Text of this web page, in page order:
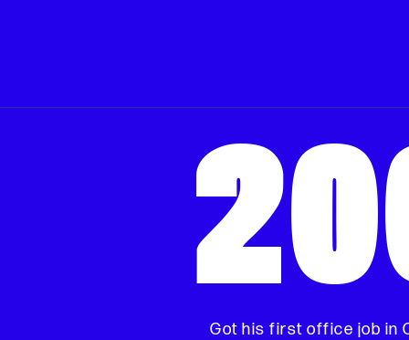
Got his first office job in